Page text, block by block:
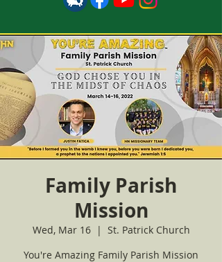
Family Parish
Mission
Wed, Mar 16
  |
St. Patrick Church
You're Amazing Family Parish Mission